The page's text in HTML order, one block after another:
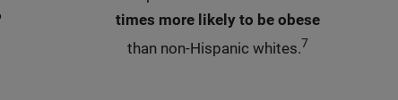
times more likely to be obese
than non-Hispanic whites.7